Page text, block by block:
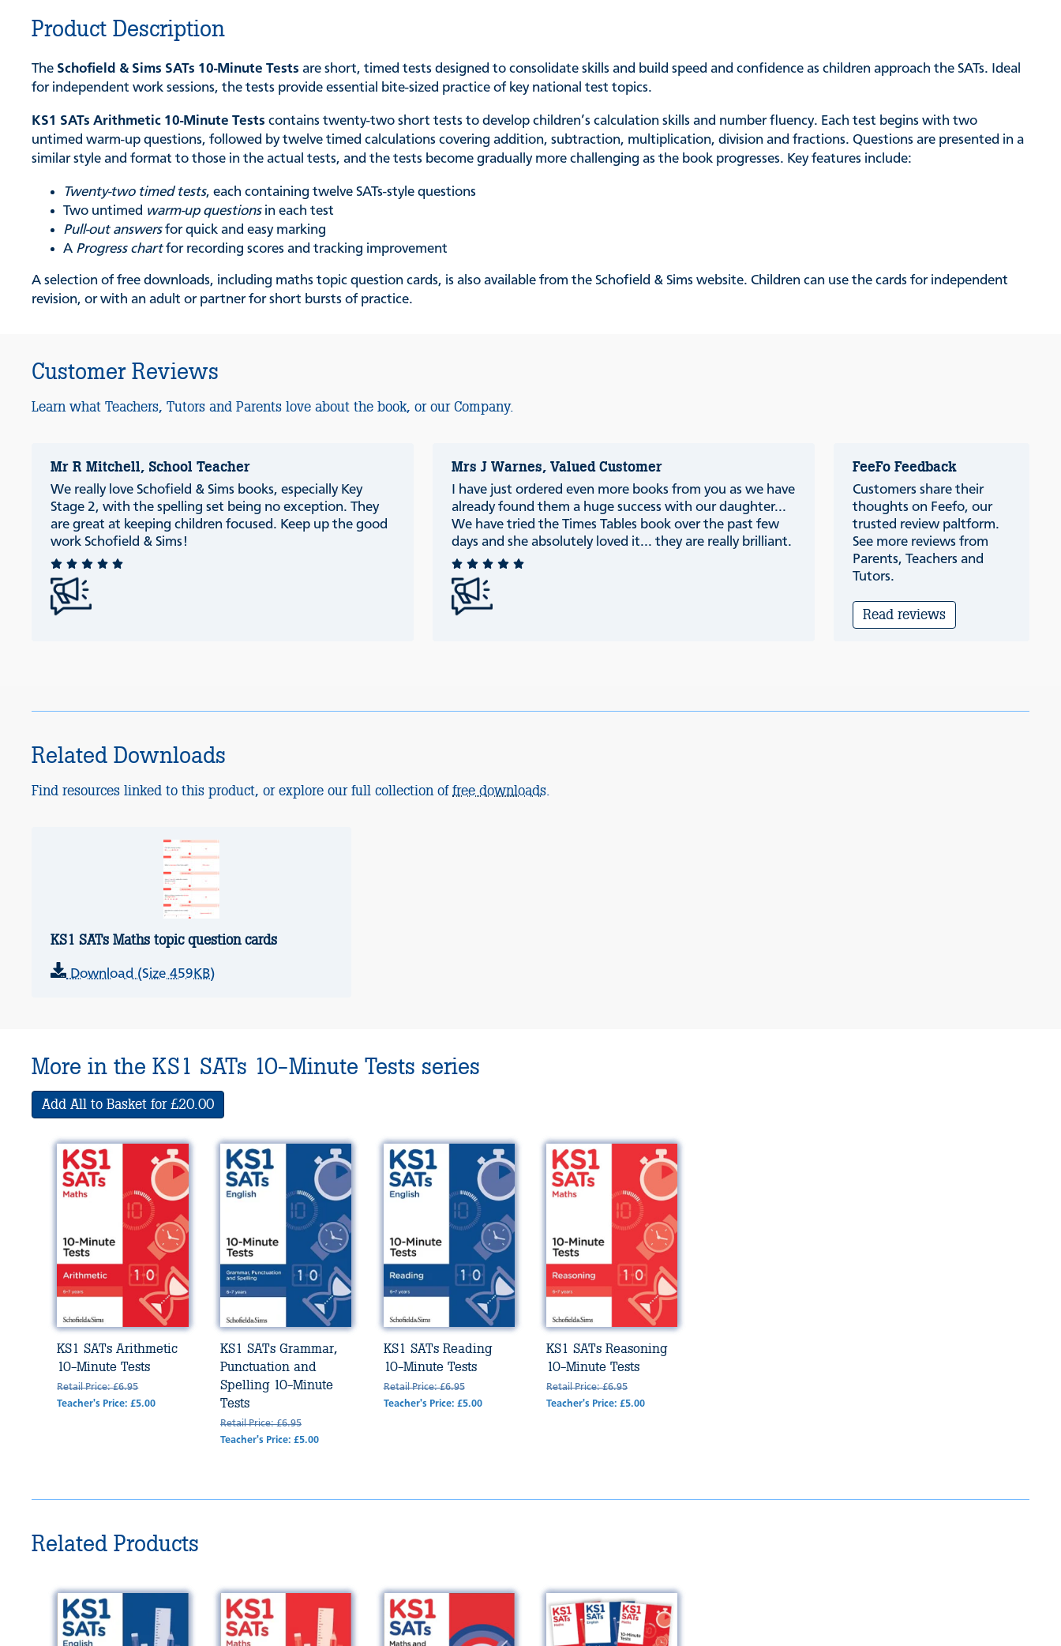
Product Description
The Schofield & Sims SATs 10-Minute Tests are short, timed tests designed to consolidate skills and build speed and confidence as children approach the SATs. Ideal
for independent work sessions, the tests provide essential bite-sized practice of key national test topics.
KS1 SATs Arithmetic 10-Minute Tests contains twenty-two short tests to develop children’s calculation skills and number fluency. Each test begins with two
untimed warm-up questions, followed by twelve timed calculations covering addition, subtraction, multiplication, division and fractions. Questions are presented in a
similar style and format to those in the actual tests, and the tests become gradually more challenging as the book progresses. Key features include:
Twenty-two timed tests, each containing twelve SATs-style questions
Two untimed warm-up questionsin each test
Pull-out answersfor quick and easy marking
A Progress chartfor recording scores and tracking improvement
A selection of free downloads, including maths topic question cards, is also available from the Schofield & Sims website. Children can use the cards for independent
revision, or with an adult or partner for short bursts of practice.
Customer Reviews
Learn what Teachers, Tutors and Parents love about the book, or our Company.
Mr R Mitchell, School Teacher
We really love Schofield & Sims books, especially Key
Stage 2, with the spelling set being no exception. They
are great at keeping children focused. Keep up the good
work Schofield & Sims!
Mrs J Warnes, Valued Customer
I have just ordered even more books from you as we have
already found them a huge success with our daughter...
We have tried the Times Tables book over the past few
days and she absolutely loved it... they are really brilliant.
FeeFo Feedback
Customers share their
thoughts on Feefo, our
trusted review paltform.
See more reviews from
Parents, Teachers and
Tutors.
Read reviews
Related Downloads
Find resources linked to this product, or explore our full collection offree downloads.
KS1 SATs Maths topic question cards
Download (Size 459KB)
More in the KS1 SATs 10-Minute Tests series
Add All to Basket for £20.00
KS1 SATs Arithmetic
10-Minute Tests
Retail Price: £6.95
Teacher's Price: £5.00
KS1 SATs Grammar,
Punctuation and
Spelling 10-Minute
Tests
Retail Price: £6.95
Teacher's Price: £5.00
KS1 SATs Reading
10-Minute Tests
Retail Price: £6.95
Teacher's Price: £5.00
KS1 SATs Reasoning
10-Minute Tests
Retail Price: £6.95
Teacher's Price: £5.00
Related Products